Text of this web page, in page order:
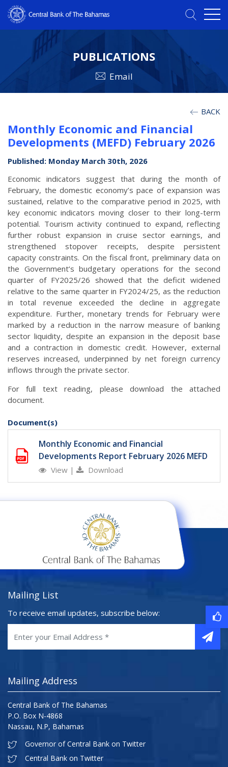
PUBLICATIONS
Email
BACK
Monthly Economic and Financial
Developments (MEFD) February 2026
Published: Monday March 30th, 2026
Economic indicators suggest that during the month of
February, the domestic economy’s pace of expansion was
sustained, relative to the comparative period in 2025, with
key economic indicators moving closer to their long-term
potential. Tourism activity continued to expand, reflecting
further robust expansion in cruise sector earnings, and
strengthened stopover receipts, despite persistent
capacity constraints. On the fiscal front, preliminary data on
the Government’s budgetary operations for the second
quarter of FY2025/26 showed that the deficit widened
relative to the same quarter in FY2024/25, as the reduction
in total revenue exceeded the decline in aggregate
expenditure. Further, monetary trends for February were
marked by a reduction in the narrow measure of banking
sector liquidity, despite an expansion in the deposit base
and a contraction in domestic credit. However, external
reserves increased, underpinned by net foreign currency
inflows through the private sector.
For full text reading, please download the attached
document.
Document(s)
Monthly Economic and Financial
Developments Report February 2026 MEFD
View | Download
Mailing List
To receive email updates, subscribe below:
Mailing Address
Central Bank of The Bahamas
P.O. Box N-4868
Nassau, N.P, Bahamas
Governor of Central Bank on Twitter
Central Bank on Twitter